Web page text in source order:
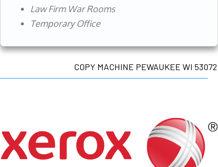
Law Firm War Rooms
Temporary Office
COPY MACHINE PEWAUKEE WI 53072